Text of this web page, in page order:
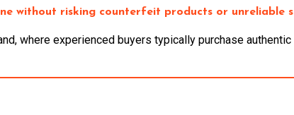
without risking counterfeit products or unreliable
where experienced buyers typically purchase